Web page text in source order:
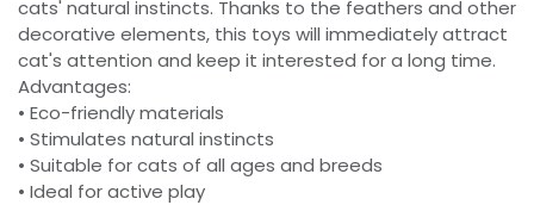
cats' natural instincts. Thanks to the feathers and other
decorative elements, this toys will immediately attract
cat's attention and keep it interested for a long time.
Advantages:
• Eco-friendly materials
• Stimulates natural instincts
• Suitable for cats of all ages and breeds
• Ideal for active play